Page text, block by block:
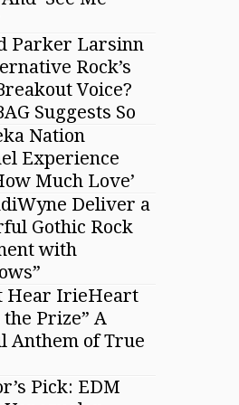
Parker Larsinn
Rock’s
Voice?
Suggests So
Nation
Experience
Much Love’
Deliver a
Gothic Rock
with
Hear IrieHeart
the Prize” A
Anthem of True
Pick: EDM